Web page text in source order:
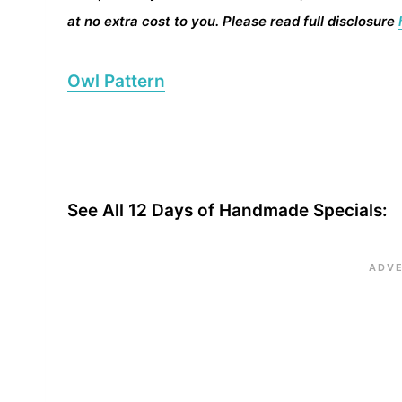
at no extra cost to you. Please read full disclosure
Owl Pattern
See All 12 Days of Handmade Specials: